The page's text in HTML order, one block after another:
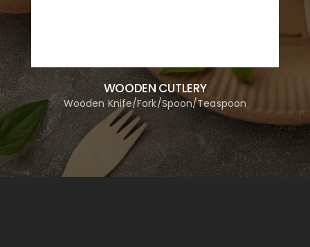
WOODEN CUTLERY
Wooden Knife/Fork/Spoon/Teaspoon